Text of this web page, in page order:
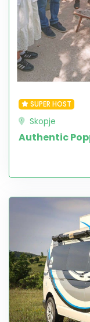
SUPER HOST
Skopje
Authentic